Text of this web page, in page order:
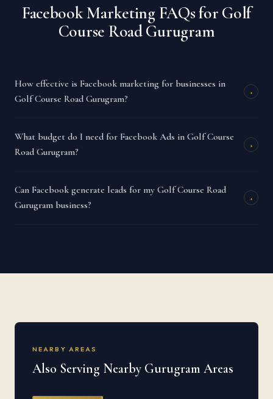
Facebook Marketing FAQs for Golf
Course Road Gurugram
How effective is Facebook marketing for businesses in
Golf Course Road Gurugram?
+
What budget do I need for Facebook Ads in Golf Course
Road Gurugram?
+
Can Facebook generate leads for my Golf Course Road
Gurugram business?
+
NEARBY AREAS
Also Serving Nearby Gurugram Areas